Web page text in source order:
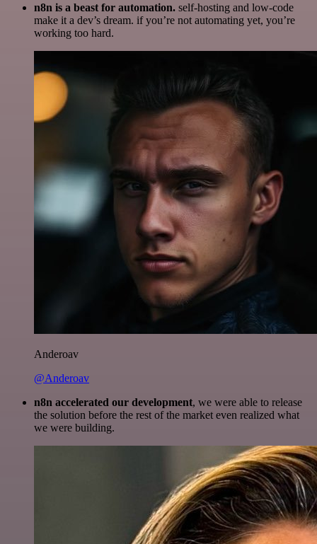
n8n is a beast for automation. self-hosting and low-code
make it a dev’s dream. if you’re not automating yet, you’re
working too hard.
Anderoav
@Anderoav
n8n accelerated our development, we were able to release
the solution before the rest of the market even realized what
we were building.